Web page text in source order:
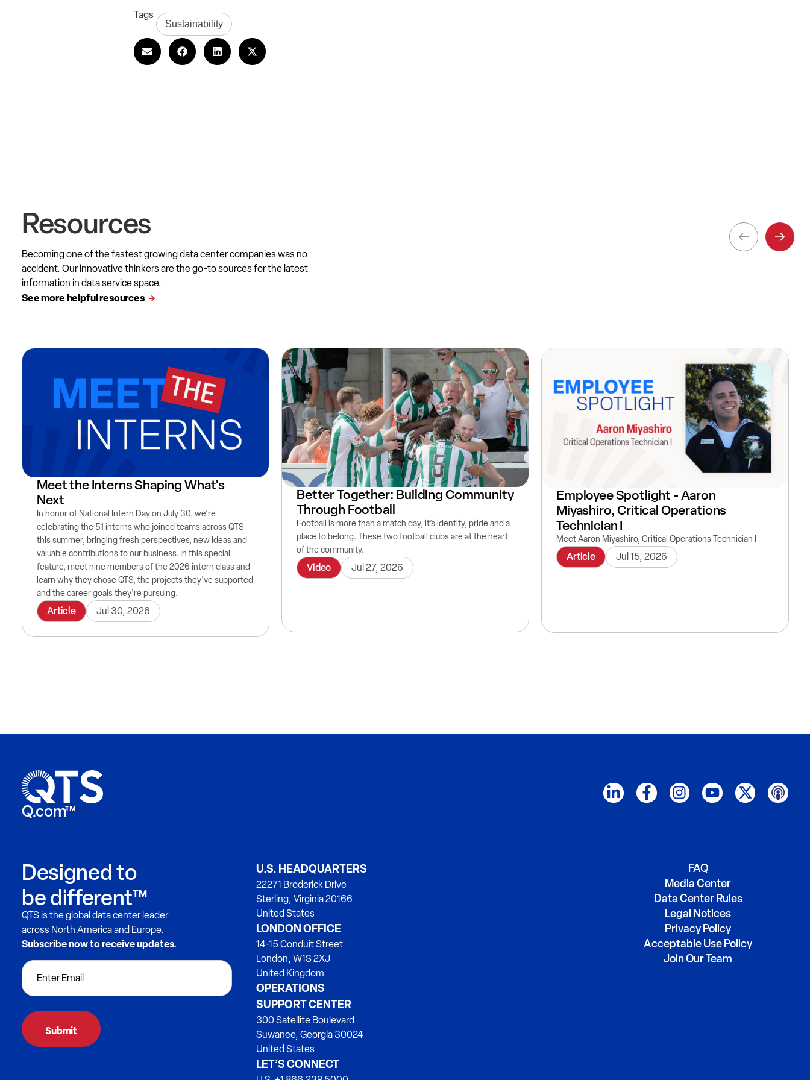
Tags
Sustainability
Resources
Becoming one of the fastest growing data center companies was no
accident. Our innovative thinkers are the go-to sources for the latest
information in data service space.
See more helpful resources
Meet the Interns Shaping What's
Next
In honor of National Intern Day on July 30, we're
celebrating the 51 interns who joined teams across QTS
this summer, bringing fresh perspectives, new ideas and
valuable contributions to our business. In this special
feature, meet nine members of the 2026 intern class and
learn why they chose QTS, the projects they've supported
and the career goals they're pursuing.
Article Jul 30, 2026
Better Together: Building Community
Through Football
Football is more than a match day, it’s identity, pride and a
place to belong. These two football clubs are at the heart
of the community.
Video Jul 27, 2026
Employee Spotlight - Aaron
Miyashiro, Critical Operations
Technician I
Meet Aaron Miyashiro, Critical Operations Technician I
Article Jul 15, 2026
Q.com™
Designed to
be different™
QTS is the global data center leader
across North America and Europe.
Subscribe now to receive updates.
U.S. HEADQUARTERS
22271 Broderick Drive
Sterling, Virginia 20166
United States
LONDON OFFICE
14-15 Conduit Street
London, W1S 2XJ
United Kingdom
OPERATIONS
SUPPORT CENTER
300 Satellite Boulevard
Suwanee, Georgia 30024
United States
LET’S CONNECT
FAQ
Media Center
Data Center Rules
Legal Notices
Privacy Policy
Acceptable Use Policy
Join Our Team